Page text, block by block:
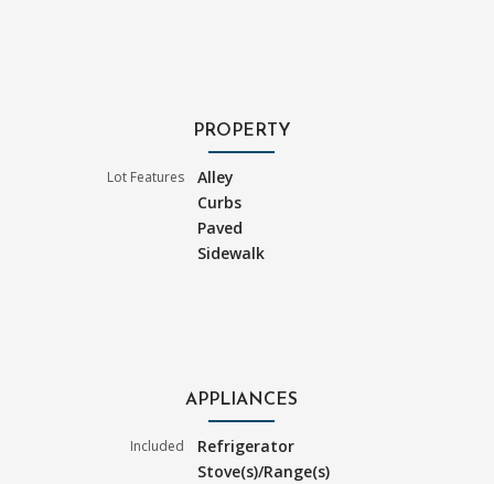
PROPERTY
Lot Features
Alley
Curbs
Paved
Sidewalk
APPLIANCES
Included
Refrigerator
Stove(s)/Range(s)